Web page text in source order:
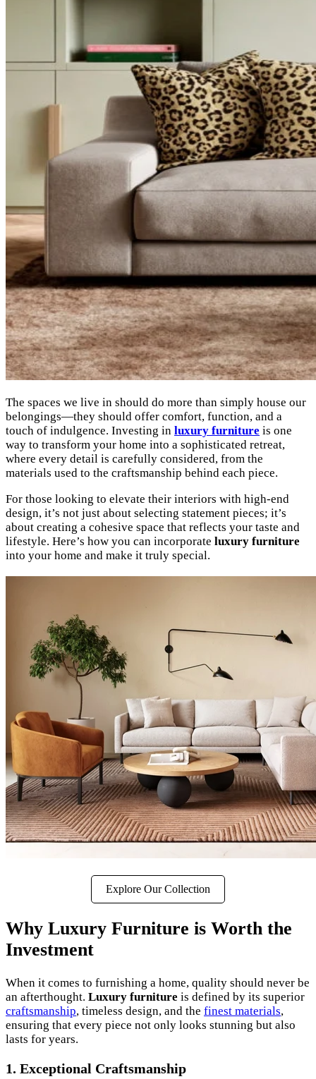
The spaces we live in should do more than simply house our
belongings—they should offer comfort, function, and a
touch of indulgence. Investing in luxury furniture is one
way to transform your home into a sophisticated retreat,
where every detail is carefully considered, from the
materials used to the craftsmanship behind each piece.
For those looking to elevate their interiors with high-end
design, it’s not just about selecting statement pieces; it’s
about creating a cohesive space that reflects your taste and
lifestyle. Here’s how you can incorporate luxury furniture
into your home and make it truly special.
Explore Our Collection
Why Luxury Furniture is Worth the
Investment
When it comes to furnishing a home, quality should never be
an afterthought. Luxury furniture is defined by its superior
craftsmanship, timeless design, and the finest materials,
ensuring that every piece not only looks stunning but also
lasts for years.
1. Exceptional Craftsmanship